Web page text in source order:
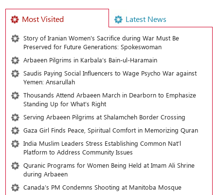
Most Visited Latest News
Story of Iranian Women's Sacrifice during War Must Be
Preserved for Future Generations: Spokeswoman
Arbaeen Pilgrims in Karbala’s Bain-ul-Haramain
Saudis Paying Social Influencers to Wage Psycho War against
Yemen: Ansarullah
Thousands Attend Arbaeen March in Dearborn to Emphasize
Standing Up for What’s Right
Serving Arbaeen Pilgrims at Shalamcheh Border Crossing
Gaza Girl Finds Peace, Spiritual Comfort in Memorizing Quran
India Muslim Leaders Stress Establishing Common Nat’l
Platform to Address Community Issues
Quranic Programs for Women Being Held at Imam Ali Shrine
during Arbaeen
Canada’s PM Condemns Shooting at Manitoba Mosque